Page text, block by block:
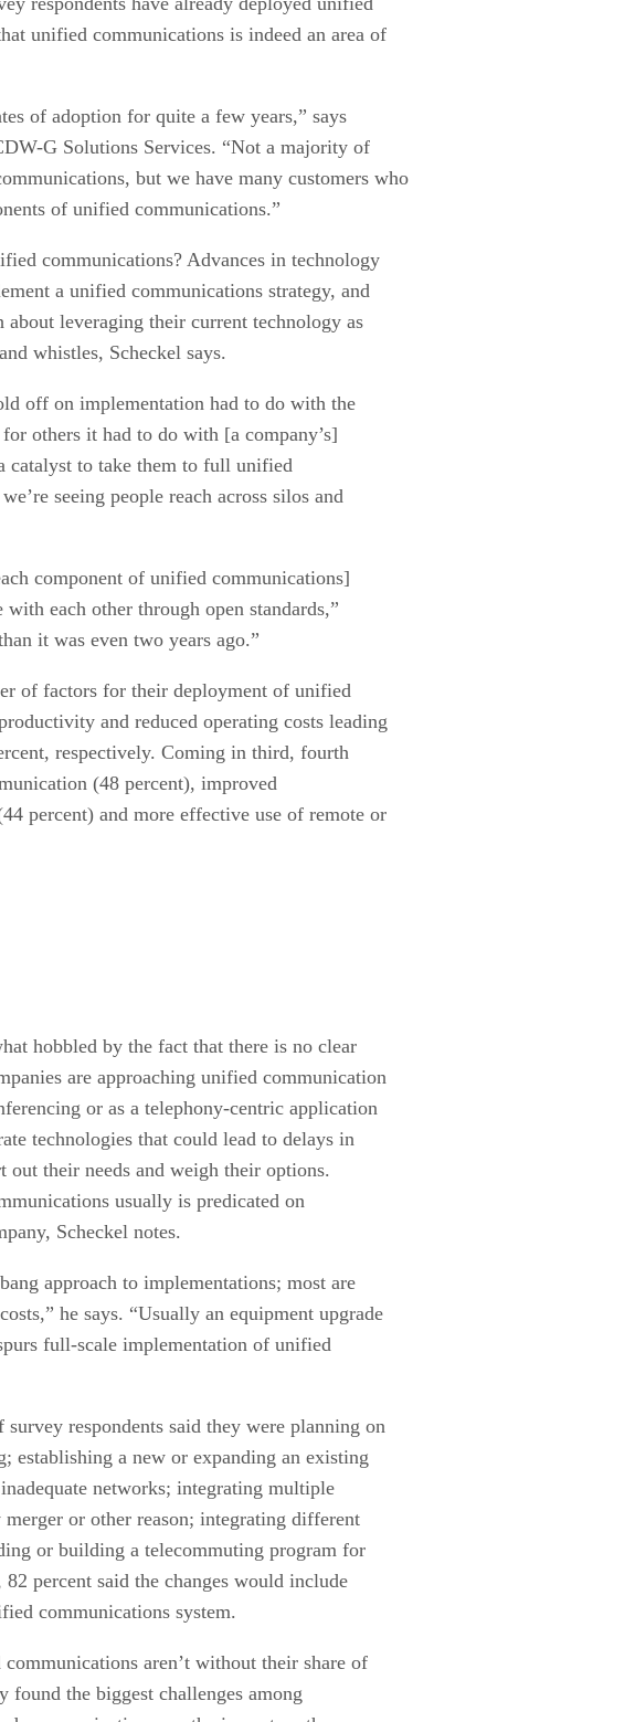
unified communications is indeed an area of
of adoption for quite a few years,” says
G Solutions Services. “Not a majority of
but we have many customers who
of unified communications.”
communications? Advances in technology
a unified communications strategy, and
about leveraging their current technology as
whistles, Scheckel says.
off on implementation had to do with the
others it had to do with [a company’s]
catalyst to take them to full unified
seeing people reach across silos and
component of unified communications]
each other through open standards,”
it was even two years ago.”
of factors for their deployment of unified
and reduced operating costs leading
respectively. Coming in third, fourth
(48 percent), improved
percent) and more effective use of remote or
hobbled by the fact that there is no clear
are approaching unified communication
or as a telephony-centric application
technologies that could lead to delays in
out their needs and weigh their options.
usually is predicated on
Scheckel notes.
approach to implementations; most are
he says. “Usually an equipment upgrade
full-scale implementation of unified
respondents said they were planning on
establishing a new or expanding an existing
networks; integrating multiple
merger or other reason; integrating different
or building a telecommuting program for
percent said the changes would include
communications system.
aren’t without their share of
found the biggest challenges among